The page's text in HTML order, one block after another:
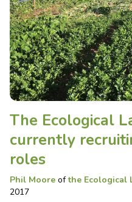
The Ecological
currently
roles
Phil Moore ofthe Ecological
2017